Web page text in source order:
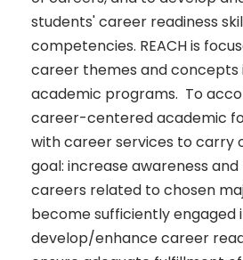
students' career readiness
competencies. REACH is
career themes and concepts
academic programs. To
career-centered academic
with career services to carry
goal: increase awareness
careers related to chosen
become sufficiently engaged
develop/enhance career